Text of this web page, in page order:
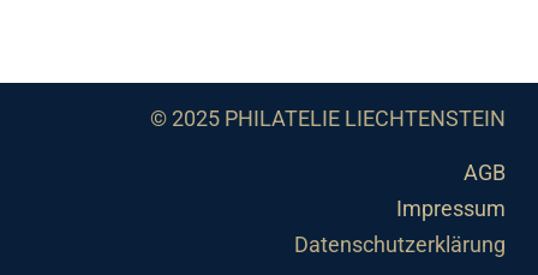
© 2025 PHILATELIE LIECHTENSTEIN
AGB
Impressum
Datenschutzerklärung